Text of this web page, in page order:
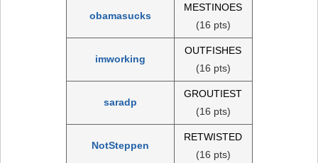
obamasucks
MESTINOES
(16 pts)
imworking
OUTFISHES
(16 pts)
saradp
GROUTIEST
(16 pts)
NotSteppen
RETWISTED
(16 pts)